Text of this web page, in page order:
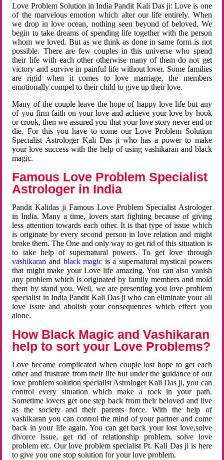
Love Problem Solution in India Pandit Kali Das ji: Love is one
of the marvelous emotion which alter our life entirely. When
we drop in love ocean, nothing seen beyond of beloved. We
begin to take dreams of spending life together with the person
whom we loved. But as we think as done in same form is not
possible. There are few couples in this universe who spend
their life with each other otherwise many of them do not get
victory and survive in painful life without lover. Some families
are rigid when it comes to love marriage, the members
emotionally compel to their child to give up their love.
Many of the couple leave the hope of happy love life but any
of you firm faith on your love and achieve your love by hook
or crook, then we assured you that your love story never end or
die. For this you have to come our Love Problem Solution
Specialist Astrologer Kali Das ji who has a power to make
your love success with the help of using vashikaran and black
magic.
Famous Love Problem Specialist
Astrologer in India
Pandit Kalidas ji Famous Love Problem Specialist Astrologer
in India. Many a time, lovers start fighting because of giving
less attention towards each other. It is that type of issue which
is originate by every second person in love relation and might
broke them. The One and only way to get rid of this situation is
to take help of supernatural powers. To get love through
vashikaran and black magic is a supernatural mystical powers
that might make your Love life amazing. You can also vanish
any problem which is originated by family members and mold
them by stand you. Well, we are presenting you love problem
specialist in India Pandit Kali Das ji who can eliminate your all
love issue and abolish your consequences which effect you
alone.
How Black Magic and Vashikaran
help to sort your Love Problems?
Love became complicated when couple lost hope to get each
other and frustrate from their life but under the guidance of our
love problem solution specialist Astrologer Kali Das ji, you can
control every situation which make a rock in your path.
Sometime lovers get one step back from their beloved and live
as the society and their parents force. With the help of
vashikaran you can control the mind of your partner and come
back in your life again. You can get back your lost love,solve
divorce issue, get rid of relationship problem, solve love
problem etc. Our love problem specialist Pt. Kali Das ji is here
to give you one stop solution for your love problem.